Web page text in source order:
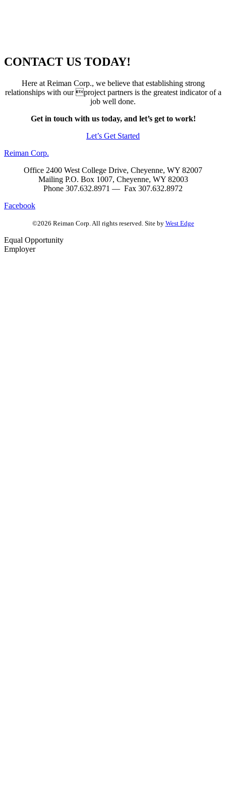
CONTACT US TODAY!
Here at Reiman Corp., we believe that establishing strong
relationships with our project partners is the greatest indicator of a
job well done.
Get in touch with us today, and let’s get to work!
Let’s Get Started
Reiman Corp.
Office 2400 West College Drive, Cheyenne, WY 82007
Mailing P.O. Box 1007, Cheyenne, WY 82003
Phone 307.632.8971 — Fax 307.632.8972
Facebook
©2026 Reiman Corp. All rights reserved. Site by West Edge
Equal Opportunity
Employer